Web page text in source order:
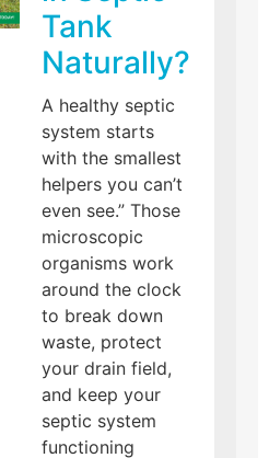
Tank
Naturally?
A healthy septic
system starts
with the smallest
helpers you can’t
even see.” Those
microscopic
organisms work
around the clock
to break down
waste, protect
your drain field,
and keep your
septic system
functioning